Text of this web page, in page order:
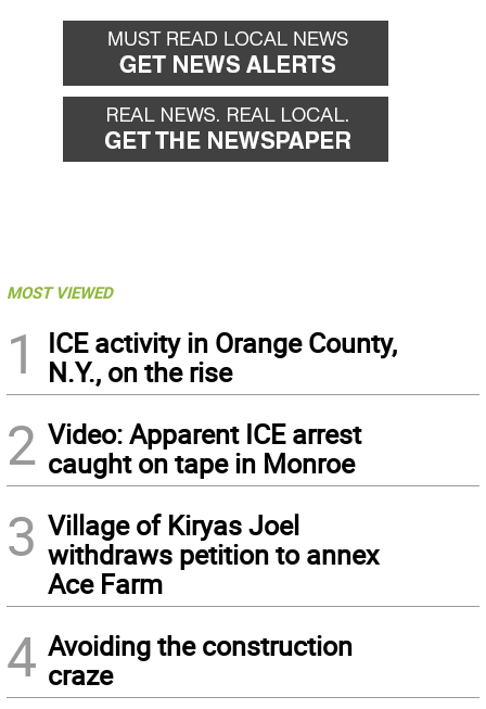
MOST VIEWED
1
ICE activity in Orange County,
N.Y., on the rise
2 Video: Apparent ICE arrest
caught on tape in Monroe
3 Village of Kiryas Joel
withdraws petition to annex
Ace Farm
4 Avoiding the construction
craze